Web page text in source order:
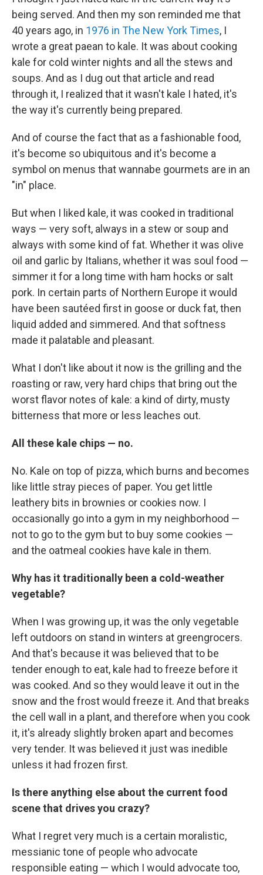
being served. And then my son reminded me that
40 years ago, in 1976 in The New York Times, I
wrote a great paean to kale. It was about cooking
kale for cold winter nights and all the stews and
soups. And as I dug out that article and read
through it, I realized that it wasn't kale I hated, it's
the way it's currently being prepared.
And of course the fact that as a fashionable food,
it's become so ubiquitous and it's become a
symbol on menus that wannabe gourmets are in an
"in" place.
But when I liked kale, it was cooked in traditional
ways — very soft, always in a stew or soup and
always with some kind of fat. Whether it was olive
oil and garlic by Italians, whether it was soul food —
simmer it for a long time with ham hocks or salt
pork. In certain parts of Northern Europe it would
have been sautéed first in goose or duck fat, then
liquid added and simmered. And that softness
made it palatable and pleasant.
What I don't like about it now is the grilling and the
roasting or raw, very hard chips that bring out the
worst flavor notes of kale: a kind of dirty, musty
bitterness that more or less leaches out.
All these kale chips — no.
No. Kale on top of pizza, which burns and becomes
like little stray pieces of paper. You get little
leathery bits in brownies or cookies now. I
occasionally go into a gym in my neighborhood —
not to go to the gym but to buy some cookies —
and the oatmeal cookies have kale in them.
Why has it traditionally been a cold-weather
vegetable?
When I was growing up, it was the only vegetable
left outdoors on stand in winters at greengrocers.
And that's because it was believed that to be
tender enough to eat, kale had to freeze before it
was cooked. And so they would leave it out in the
snow and the frost would freeze it. And that breaks
the cell wall in a plant, and therefore when you cook
it, it's already slightly broken apart and becomes
very tender. It was believed it just was inedible
unless it had frozen first.
Is there anything else about the current food
scene that drives you crazy?
What I regret very much is a certain moralistic,
messianic tone of people who advocate
responsible eating — which I would advocate too,